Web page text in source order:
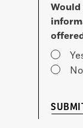
No